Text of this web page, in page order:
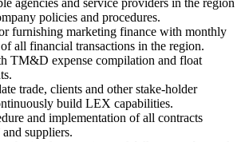
agencies and service providers in the region
policies and procedures.
furnishing marketing finance with monthly
all financial transactions in the region.
TM&D expense compilation and float
trade, clients and other stake-holder
build LEX capabilities.
and implementation of all contracts
suppliers.